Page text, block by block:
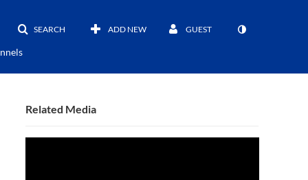
SEARCH ADD NEW GUEST
Related Media